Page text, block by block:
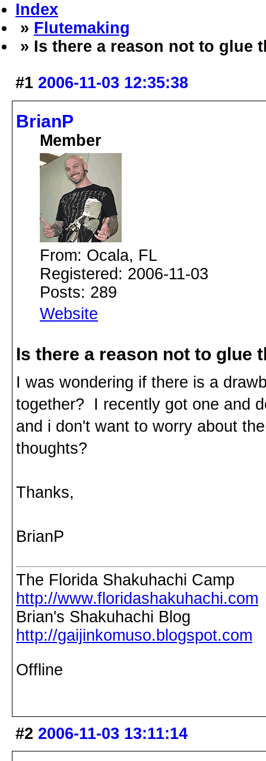
Index
» Flutemaking
» Is there a reason not to glue
#1 2006-11-03 12:35:38
BrianP
Member
From: Ocala, FL
Registered: 2006-11-03
Posts: 289
Website
Is there a reason not to glue
I was wondering if there is a
together? I recently got one and
and i don't want to worry about
thoughts?
Thanks,
BrianP
The Florida Shakuhachi Camp
http://www.floridashakuhachi.com
Brian's Shakuhachi Blog
http://gaijinkomuso.blogspot.com
Offline
#2 2006-11-03 13:11:14